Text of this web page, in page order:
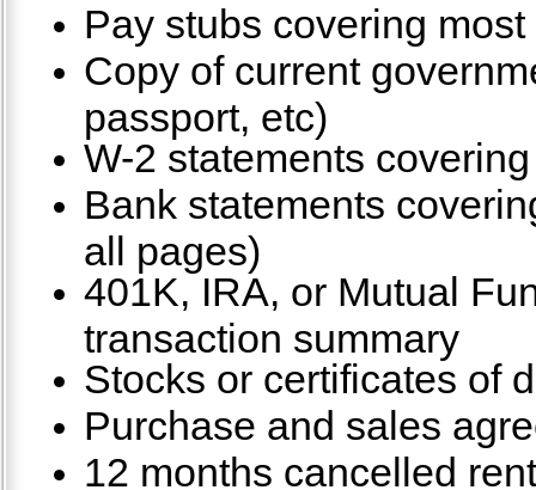
Pay stubs covering
Copy of current
passport, etc)
W-2 statements
Bank statements
all pages)
401K, IRA, or Mutual
transaction summary
Stocks or certificates of
Purchase and sales
12 months cancelled